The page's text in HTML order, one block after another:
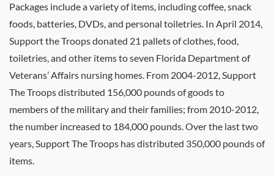
Packages include a variety of items, including coffee, snack
foods, batteries, DVDs, and personal toiletries. In April 2014,
Support the Troops donated 21 pallets of clothes, food,
toiletries, and other items to seven Florida Department of
Veterans’ Affairs nursing homes. From 2004-2012, Support
The Troops distributed 156,000 pounds of goods to
members of the military and their families; from 2010-2012,
the number increased to 184,000 pounds. Over the last two
years, Support The Troops has distributed 350,000 pounds of
items.